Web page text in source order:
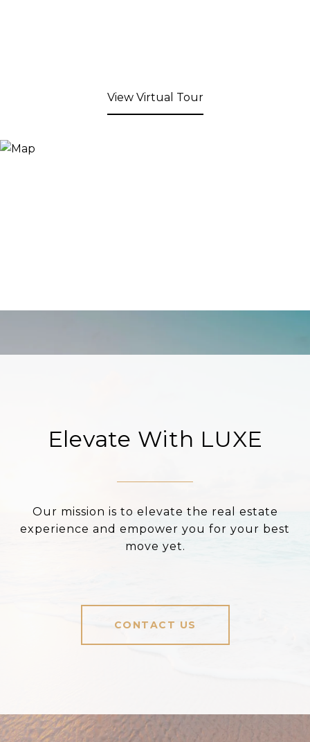
View Virtual Tour
Elevate With LUXE
Our mission is to elevate the real estate
experience and empower you for your best
move yet.
CONTACT US